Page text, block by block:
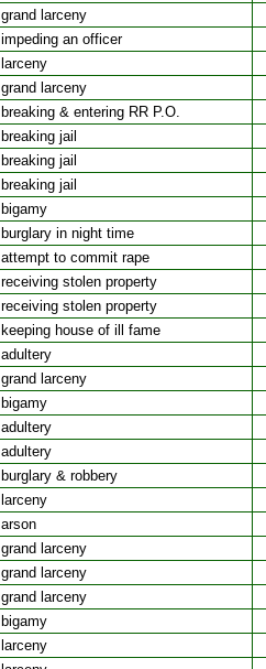
grand larceny
impeding an officer
larceny
grand larceny
breaking & entering RR P.O.
breaking jail
breaking jail
breaking jail
bigamy
burglary in night time
attempt to commit rape
receiving stolen property
receiving stolen property
keeping house of ill fame
adultery
grand larceny
bigamy
adultery
adultery
burglary & robbery
larceny
arson
grand larceny
grand larceny
grand larceny
bigamy
larceny